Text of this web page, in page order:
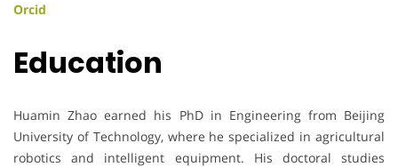
Orcid
Education
Huamin Zhao earned his PhD in Engineering from Beijing
University of Technology, where he specialized in agricultural
robotics and intelligent equipment. His doctoral studies